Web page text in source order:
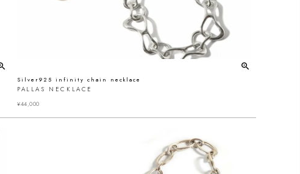
Silver925 infinity chain necklace
PALLAS NECKLACE
¥44,000